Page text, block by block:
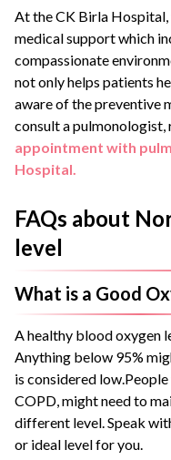
At the CK Birla
medical support which
compassionate
not only helps patients
aware of the preventive
consult a pulmonologist,
appointment with
Hospital.
FAQs about
level
What is a Good
A healthy blood oxygen
Anything below 95%
is considered low.
COPD, might need to
different level. Speak
or ideal level for you.